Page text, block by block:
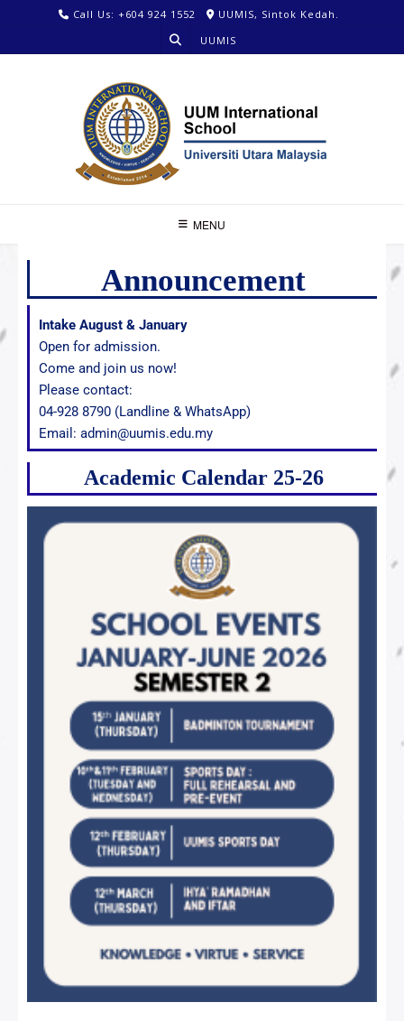
Call Us: +604 924 1552
UUMIS, Sintok Kedah.
UUMIS
MENU
Announcement
Intake August & January
Open for admission.
Come and join us now!
Please contact:
04-928 8790 (Landline & WhatsApp)
Email: admin@uumis.edu.my
Academic Calendar 25-26